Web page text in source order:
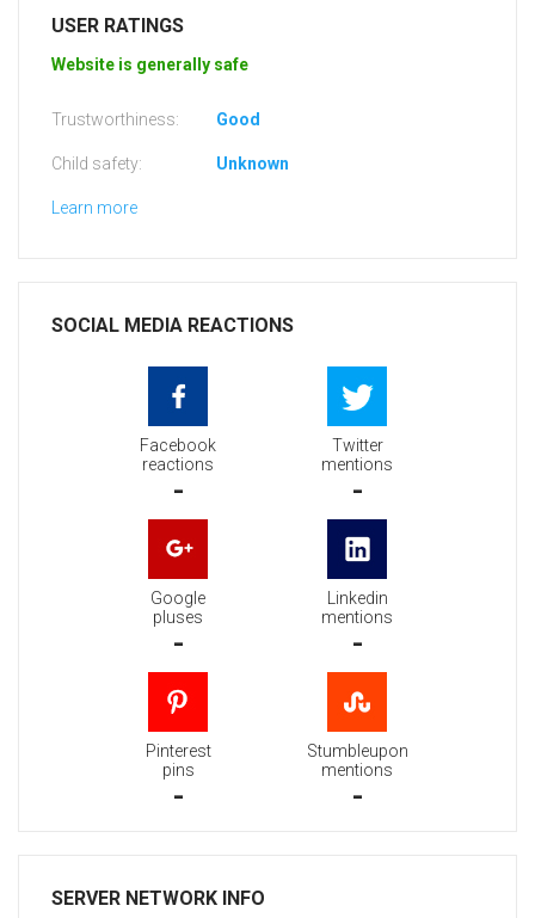
USER RATINGS
Website is generally safe
Trustworthiness: Good
Child safety: Unknown
Learn more
SOCIAL MEDIA REACTIONS
Facebook
reactions
-
Twitter
mentions
-
Google
pluses
-
Linkedin
mentions
-
Pinterest
pins
-
Stumbleupon
mentions
-
SERVER NETWORK INFO